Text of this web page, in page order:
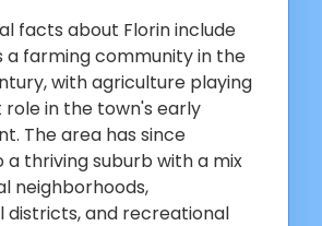
facts about Florin include
a farming community in the
with agriculture playing
role in the town's early
The area has since
a thriving suburb with a mix
neighborhoods,
districts, and recreational